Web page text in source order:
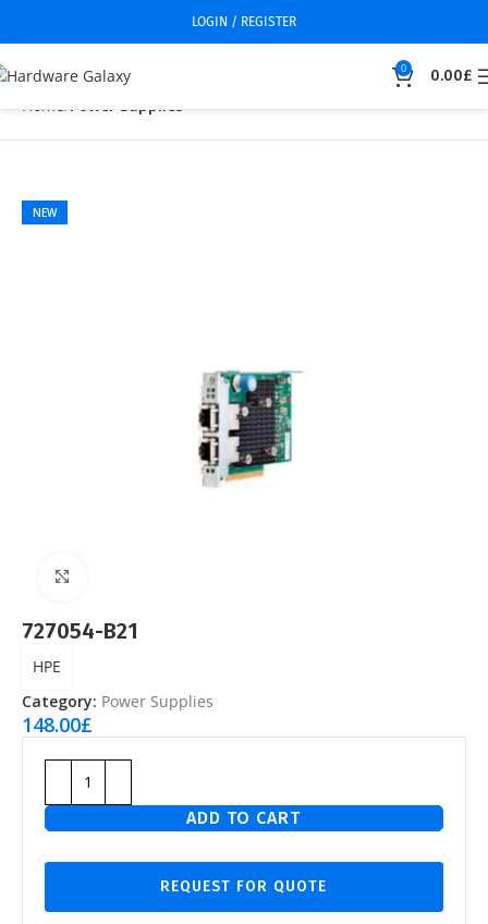
LOGIN / REGISTER
0 0.00£
Home Power Supplies
NEW
727054-B21
HPE
Category: Power Supplies
148.00£
ADD TO CART
REQUEST FOR QUOTE